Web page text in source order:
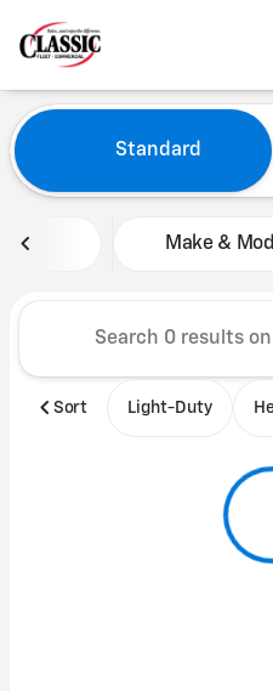
filter find
Vehicles for
Standard
Make &
Sort Light-Duty